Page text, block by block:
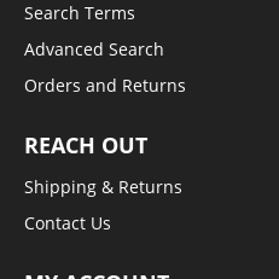
Search Terms
Advanced Search
Orders and Returns
REACH OUT
Shipping & Returns
Contact Us